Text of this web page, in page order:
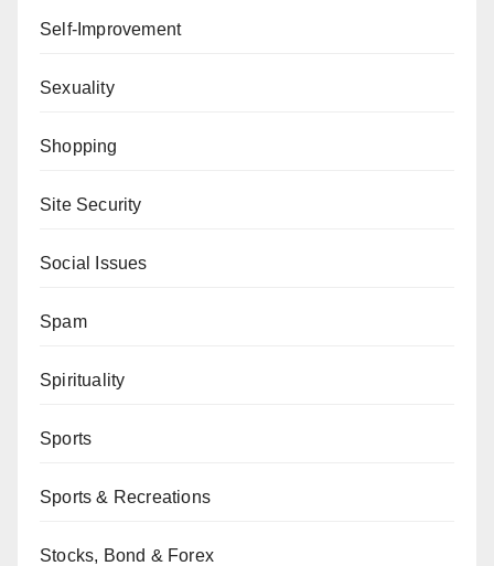
Self-Improvement
Sexuality
Shopping
Site Security
Social Issues
Spam
Spirituality
Sports
Sports & Recreations
Stocks, Bond & Forex